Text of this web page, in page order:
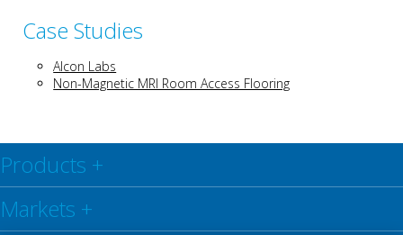
Case Studies
Alcon Labs
Non-Magnetic MRI Room Access Flooring
Products +
Markets +